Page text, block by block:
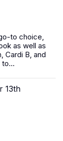
to choice,
as well as
Cardi B, and
to...
13th